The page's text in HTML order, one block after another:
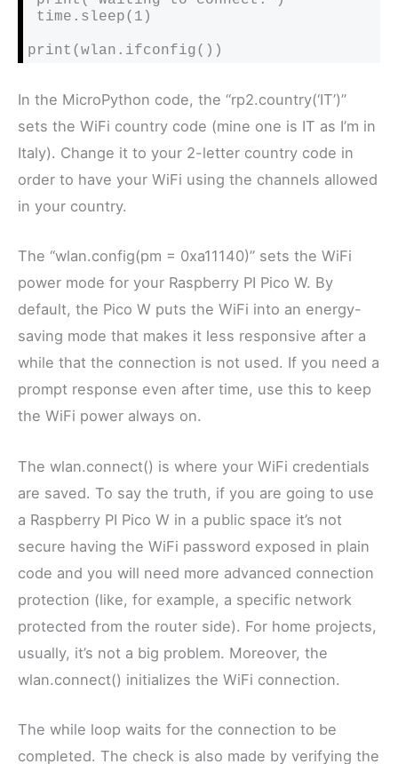
print(wlan.ifconfig())
In the MicroPython code, the “rp2.country(‘IT’)”
sets the WiFi country code (mine one is IT as I’m in
Italy). Change it to your 2-letter country code in
order to have your WiFi using the channels allowed
in your country.
The “wlan.config(pm = 0xa11140)” sets the WiFi
power mode for your Raspberry PI Pico W. By
default, the Pico W puts the WiFi into an energy-
saving mode that makes it less responsive after a
while that the connection is not used. If you need a
prompt response even after time, use this to keep
the WiFi power always on.
The wlan.connect() is where your WiFi credentials
are saved. To say the truth, if you are going to use
a Raspberry PI Pico W in a public space it’s not
secure having the WiFi password exposed in plain
code and you will need more advanced connection
protection (like, for example, a specific network
protected from the router side). For home projects,
usually, it’s not a big problem. Moreover, the
wlan.connect() initializes the WiFi connection.
The while loop waits for the connection to be
completed. The check is also made by verifying the